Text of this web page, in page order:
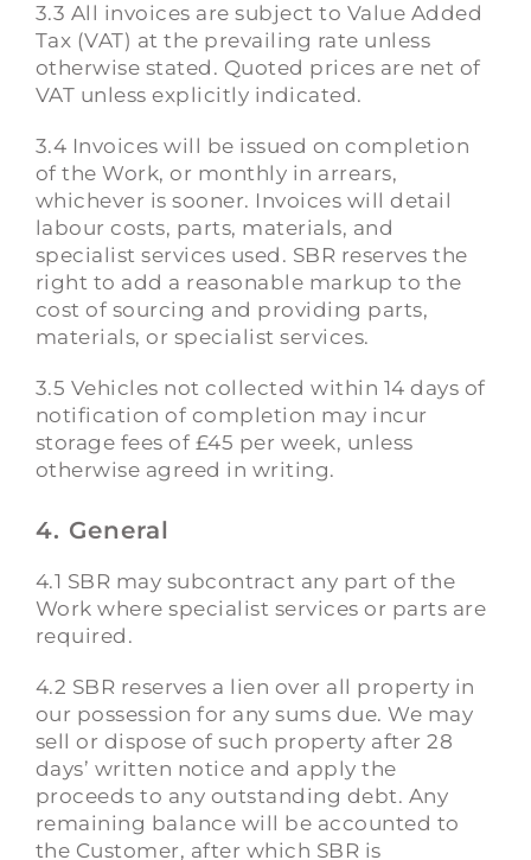
3.3 All invoices are subject to Value Added
Tax (VAT) at the prevailing rate unless
otherwise stated. Quoted prices are net of
VAT unless explicitly indicated.
3.4 Invoices will be issued on completion
of the Work, or monthly in arrears,
whichever is sooner. Invoices will detail
labour costs, parts, materials, and
specialist services used. SBR reserves the
right to add a reasonable markup to the
cost of sourcing and providing parts,
materials, or specialist services.
3.5 Vehicles not collected within 14 days of
notification of completion may incur
storage fees of £45 per week, unless
otherwise agreed in writing.
4. General
4.1 SBR may subcontract any part of the
Work where specialist services or parts are
required.
4.2 SBR reserves a lien over all property in
our possession for any sums due. We may
sell or dispose of such property after 28
days’ written notice and apply the
proceeds to any outstanding debt. Any
remaining balance will be accounted to
the Customer, after which SBR is